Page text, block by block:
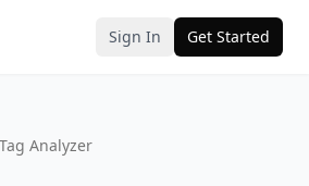
Sign In Get Started
Analyzer